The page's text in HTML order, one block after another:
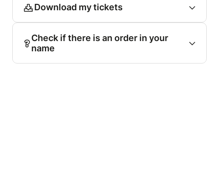
Download my tickets
Check if there is an order in your
name